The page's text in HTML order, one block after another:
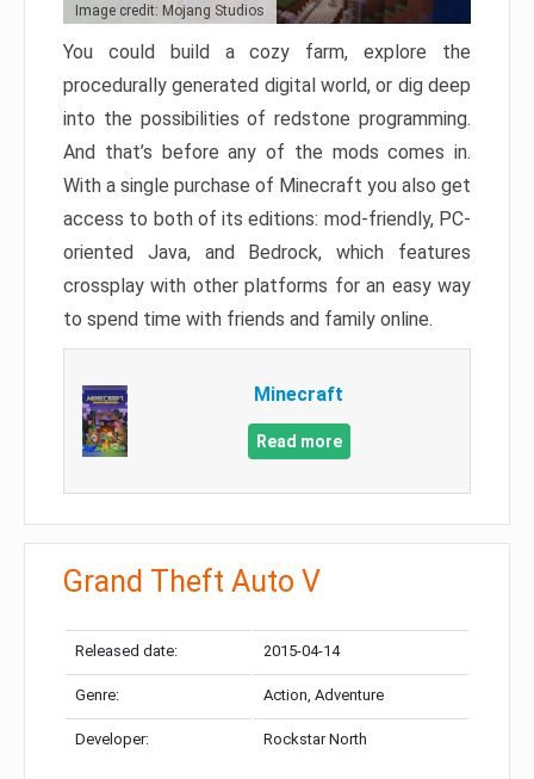
Image credit: Mojang Studios
You could build a cozy farm, explore the
procedurally generated digital world, or dig deep
into the possibilities of redstone programming.
And that’s before any of the mods comes in.
With a single purchase of Minecraft you also get
access to both of its editions: mod-friendly, PC-
oriented Java, and Bedrock, which features
crossplay with other platforms for an easy way
to spend time with friends and family online.
Minecraft
Read more
Grand Theft Auto V
Released date: 2015-04-14
Genre: Action, Adventure
Developer: Rockstar North